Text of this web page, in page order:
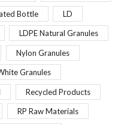
Bottle LD
LDPE Natural Granules
Nylon Granules
Granules
Recycled Products
RP Raw Materials